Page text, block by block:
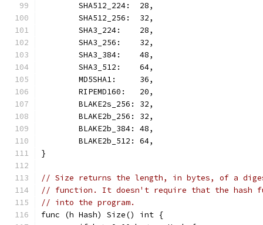
	SHA512_224:  28,
	SHA512_256:  32,
	SHA3_224:    28,
	SHA3_256:    32,
	SHA3_384:    48,
	SHA3_512:    64,
	MD5SHA1:     36,
	RIPEMD160:   20,
	BLAKE2s_256: 32,
	BLAKE2b_256: 32,
	BLAKE2b_384: 48,
	BLAKE2b_512: 64,
}
// Size returns the length, in bytes, of a
// function. It doesn't require that the hash
// into the program.
func (h Hash) Size() int {